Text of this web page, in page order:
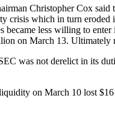
Christopher Cox
crisis which in turn
less willing to
on March 13.
was not derelict in its
on March 10 lost